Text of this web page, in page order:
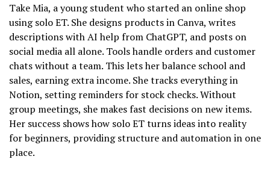
Take Mia, a young student who started an online shop
using solo ET. She designs products in Canva, writes
descriptions with AI help from ChatGPT, and posts on
social media all alone. Tools handle orders and customer
chats without a team. This lets her balance school and
sales, earning extra income. She tracks everything in
Notion, setting reminders for stock checks. Without
group meetings, she makes fast decisions on new items.
Her success shows how solo ET turns ideas into reality
for beginners, providing structure and automation in one
place.